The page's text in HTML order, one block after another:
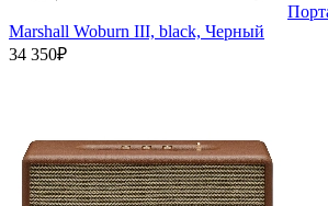
Marshall Woburn III, black, Черный
34 350₽